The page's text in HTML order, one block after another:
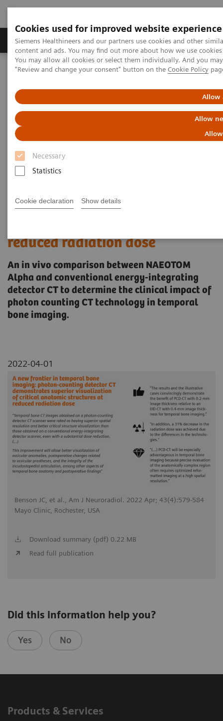
Cookies used for improved website experience
Siemens Healthineers and our partners use cookies and other
content and ads. You may find out more about how we use
You may allow all cookies or select them individually. And you
"Review and change your consent" button on the Cookie Policy
Allow
Allow
Necessary
Statistics
Cookie declaration Show details
Products & Services Clinical Fields
Home Medical Imaging
Computed Tomography
PCCT scientific evidence
A new frontier in temporal bone imaging: photon-counting
detector CT demonstrates superior visualization of critical anatomic
structures at reduced radiation dose
A new frontier in temporal bone
imaging: photon-counting
superior visualization of
reduced radiation dose
An in vivo comparison between NAEOTOM
Alpha and conventional energy-integrating
detector CT to determine the clinical impact of
photon counting CT technology in temporal
bone imaging.
2022-04-01
Benson JC, et al., Am J Neuroradiol. 2022 Apr; 43(4):579-584
Mayo Clinic, Rochester, USA
Download summary (pdf) 0.22 MB
Read full publication
Did this information help you?
Yes No
Products & Services